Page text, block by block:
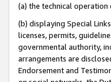
(a) the technical
(b) displaying Special
licenses, permits,
governmental authority,
arrangements are
Endorsement and